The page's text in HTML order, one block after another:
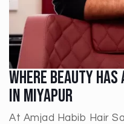
Where Beauty
In Miyapur
At Amjad Habib Hair